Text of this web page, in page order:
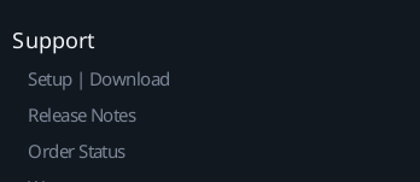
Support
Setup | Download
Release Notes
Order Status